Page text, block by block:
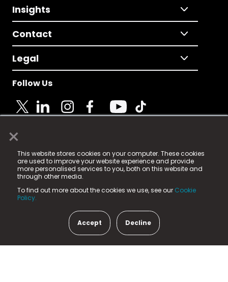
×
This website stores cookies on your computer. These cookies
are used to improve your website experience and provide
more personalised services to you, both on this website and
through other media.
To find out more about the cookies we use, see our Cookie
Policy.
Accept Decline
Insights
Contact
Legal
Follow Us
© 2025 Fame Media Tech Limited. n-gage.io is a
registered trademark.
Fame Media Tech (trading as n-gage.io) is registered
in England & Wales
15 Parsons Court, Welbury Way, Aycliffe Business Park,
County Durham, DL5 6ZE (Company Number